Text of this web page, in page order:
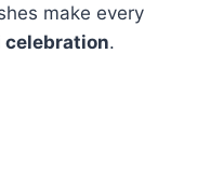
make every
celebration.